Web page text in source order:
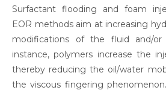
Surfactant flooding and foam
EOR methods aim at increasing
modifications of the fluid and/or
instance, polymers increase the
thereby reducing the oil/water
the viscous fingering